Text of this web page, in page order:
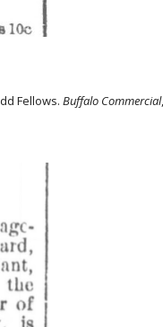
Fellows.Buffalo Commercial